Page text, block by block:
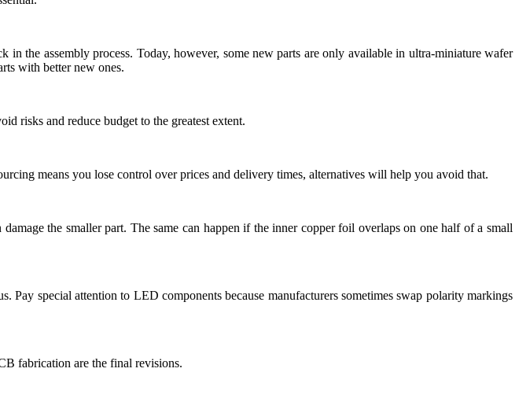
the assembly process. Today, however, some new parts are only available in ultra-miniature wafer
with better new ones.
risks and reduce budget to the greatest extent.
means you lose control over prices and delivery times, alternatives will help you avoid that.
the smaller part. The same can happen if the inner copper foil overlaps on one half of a small
special attention to LED components because manufacturers sometimes swap polarity markings
fabrication are the final revisions.